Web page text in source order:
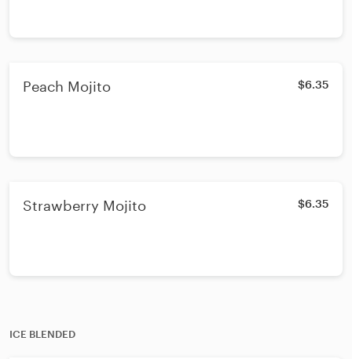
Peach Mojito $6.35
Strawberry Mojito $6.35
ICE BLENDED